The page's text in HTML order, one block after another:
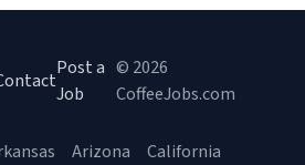
Post a
Job
© 2026
CoffeeJobs.com
Arizona
California